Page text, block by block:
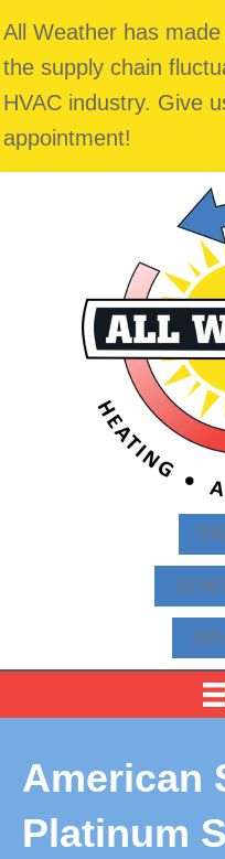
All Weather has
the supply chain
HVAC industry. Give
appointment!
American
Platinum